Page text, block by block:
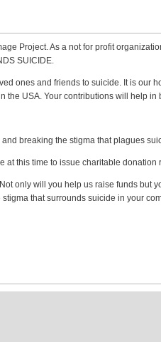
Project. As a not for profit
SUICIDE.
ones and friends to suicide. It is our
the USA. Your contributions will help in
breaking the stigma that plagues
at this time to issue charitable donation
only will you help us raise funds but
that surrounds suicide in your